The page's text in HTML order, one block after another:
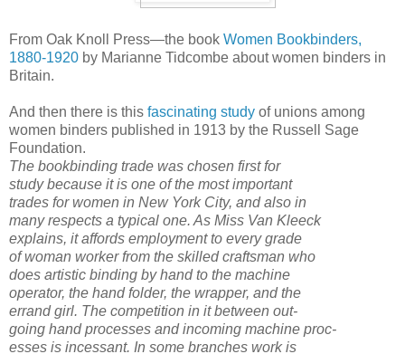
From Oak Knoll Press—the book Women Bookbinders,
1880-1920 by Marianne Tidcombe about women binders in
Britain.
And then there is this fascinating study of unions among
women binders published in 1913 by the Russell Sage
Foundation.
The bookbinding trade was chosen first for
study because it is one of the most important
trades for women in New York City, and also in
many respects a typical one. As Miss Van Kleeck
explains, it affords employment to every grade
of woman worker from the skilled craftsman who
does artistic binding by hand to the machine
operator, the hand folder, the wrapper, and the
errand girl. The competition in it between out-
going hand processes and incoming machine proc-
esses is incessant. In some branches work is